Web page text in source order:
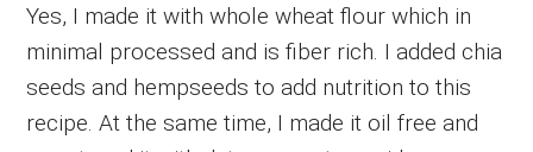
Yes, I made it with whole wheat flour which in
minimal processed and is fiber rich. I added chia
seeds and hempseeds to add nutrition to this
recipe. At the same time, I made it oil free and